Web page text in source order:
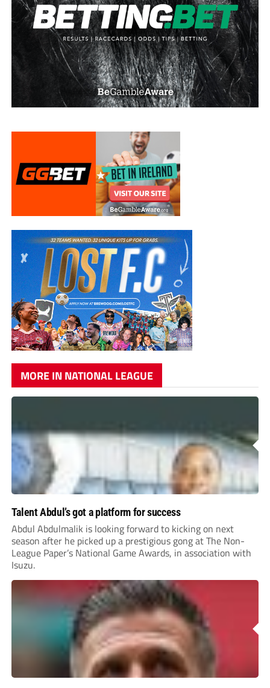
MORE IN NATIONAL LEAGUE
Talent Abdul’s got a platform for success
Abdul Abdulmalik is looking forward to kicking on next
season after he picked up a prestigious gong at The Non-
League Paper’s National Game Awards, in association with
Isuzu.